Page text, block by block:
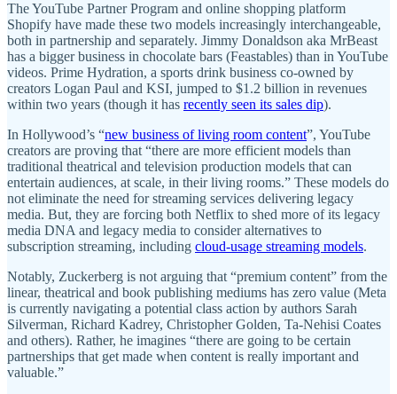
The YouTube Partner Program and online shopping platform
Shopify have made these two models increasingly interchangeable,
both in partnership and separately. Jimmy Donaldson aka MrBeast
has a bigger business in chocolate bars (Feastables) than in YouTube
videos. Prime Hydration, a sports drink business co-owned by
creators Logan Paul and KSI, jumped to $1.2 billion in revenues
within two years (though it has recently seen its sales dip).
In Hollywood’s “new business of living room content”, YouTube
creators are proving that “there are more efficient models than
traditional theatrical and television production models that can
entertain audiences, at scale, in their living rooms.” These models do
not eliminate the need for streaming services delivering legacy
media. But, they are forcing both Netflix to shed more of its legacy
media DNA and legacy media to consider alternatives to
subscription streaming, including cloud-usage streaming models.
Notably, Zuckerberg is not arguing that “premium content” from the
linear, theatrical and book publishing mediums has zero value (Meta
is currently navigating a potential class action by authors Sarah
Silverman, Richard Kadrey, Christopher Golden, Ta-Nehisi Coates
and others). Rather, he imagines “there are going to be certain
partnerships that get made when content is really important and
valuable.”